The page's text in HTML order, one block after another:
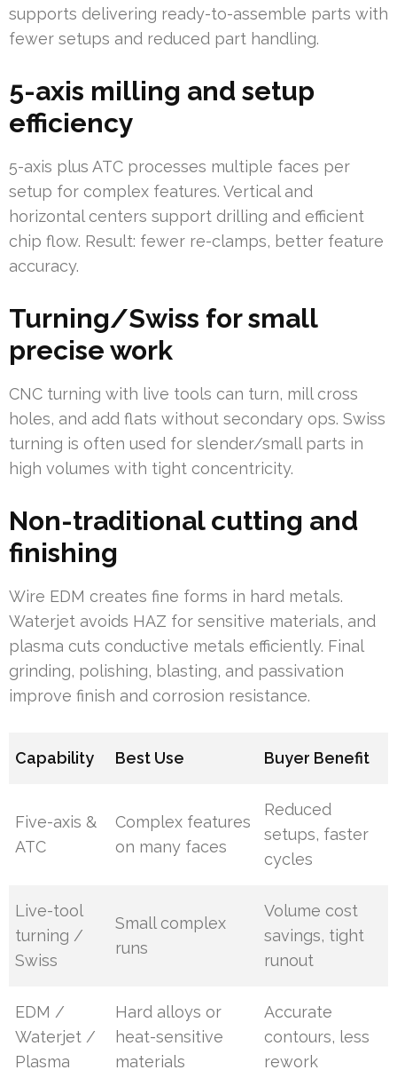
supports delivering ready-to-assemble parts with
fewer setups and reduced part handling.
5-axis milling and setup
efficiency
5-axis plus ATC processes multiple faces per
setup for complex features. Vertical and
horizontal centers support drilling and efficient
chip flow. Result: fewer re-clamps, better feature
accuracy.
Turning/Swiss for small
precise work
CNC turning with live tools can turn, mill cross
holes, and add flats without secondary ops. Swiss
turning is often used for slender/small parts in
high volumes with tight concentricity.
Non-traditional cutting and
finishing
Wire EDM creates fine forms in hard metals.
Waterjet avoids HAZ for sensitive materials, and
plasma cuts conductive metals efficiently. Final
grinding, polishing, blasting, and passivation
improve finish and corrosion resistance.
Capability Best Use Buyer Benefit
Five-axis &
ATC
Complex features
on many faces
Reduced
setups, faster
cycles
Live-tool
turning /
Swiss
Small complex
runs
Volume cost
savings, tight
runout
EDM /
Waterjet /
Plasma
Hard alloys or
heat-sensitive
materials
Accurate
contours, less
rework